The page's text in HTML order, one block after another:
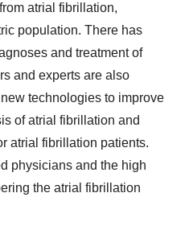
atrial fibrillation,
population. There has
and treatment of
and experts are also
technologies to improve
of atrial fibrillation and
atrial fibrillation patients.
physicians and the high
the atrial fibrillation